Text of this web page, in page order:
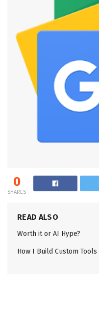
0
SHARES
READ ALSO
Worth it or AI Hype?
How I Build Custom